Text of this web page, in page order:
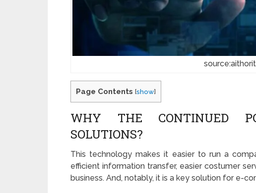
Page Contents [show]
WHY THE CONTINUED
SOLUTIONS?
This technology makes it easier to run a
efficient information transfer, easier costumer
business. And, notably, it is a key solution for e-